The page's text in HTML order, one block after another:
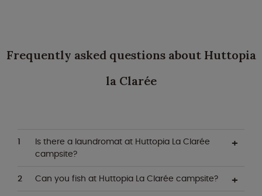
Frequently asked questions about Huttopia
la Clarée
Is there a laundromat at Huttopia La Clarée
campsite?
Can you fish at Huttopia La Clarée campsite?